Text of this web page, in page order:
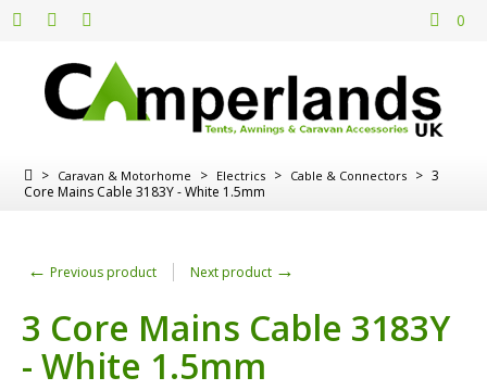
0
> Caravan & Motorhome > Electrics > Cable & Connectors > 3
Core Mains Cable 3183Y - White 1.5mm
← Previous product Next product →
3 Core Mains Cable 3183Y
- White 1.5mm